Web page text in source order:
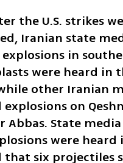
the U.S. strikes
Iranian state
in
were heard in
other Iranian
on
Abbas. State
were heard
that six projectiles